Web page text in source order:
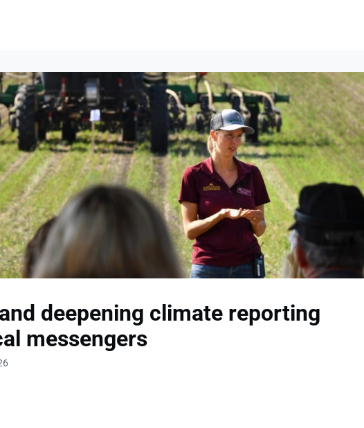
deepening climate reporting
messengers